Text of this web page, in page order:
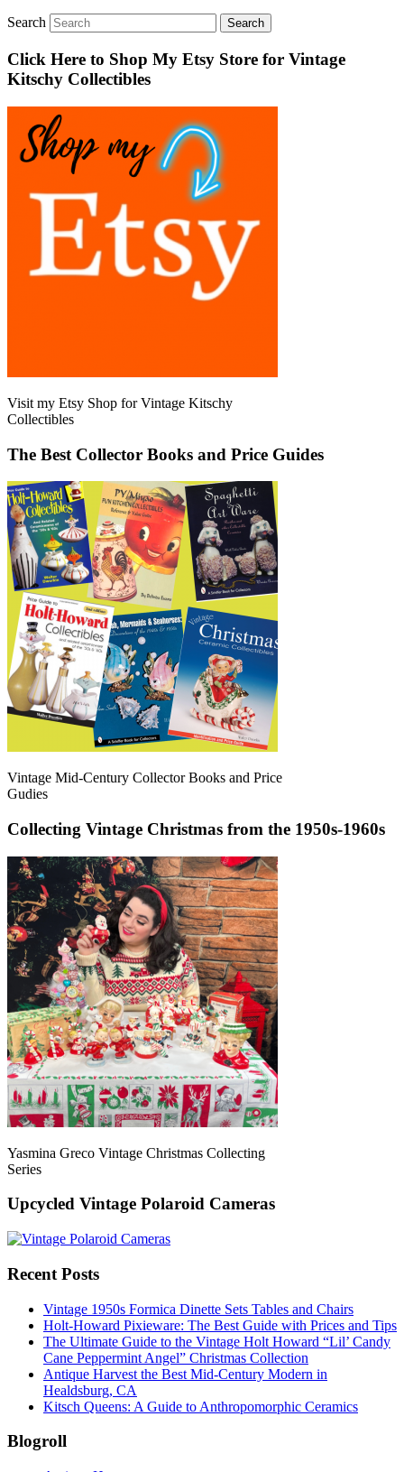
Search
Click Here to Shop My Etsy Store for Vintage
Kitschy Collectibles
Visit my Etsy Shop for Vintage Kitschy
Collectibles
The Best Collector Books and Price Guides
Vintage Mid-Century Collector Books and Price
Gudies
Collecting Vintage Christmas from the 1950s-1960s
Yasmina Greco Vintage Christmas Collecting
Series
Upcycled Vintage Polaroid Cameras
Recent Posts
Vintage 1950s Formica Dinette Sets Tables and Chairs
Holt-Howard Pixieware: The Best Guide with Prices and Tips
The Ultimate Guide to the Vintage Holt Howard “Lil’ Candy
Cane Peppermint Angel” Christmas Collection
Antique Harvest the Best Mid-Century Modern in
Healdsburg, CA
Kitsch Queens: A Guide to Anthropomorphic Ceramics
Blogroll